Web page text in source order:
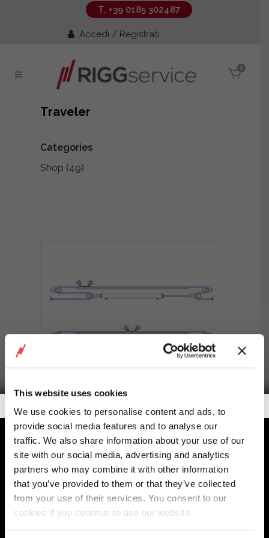
This website uses cookies
We use cookies to personalise content and ads, to
provide social media features and to analyse our
traffic. We also share information about your use of our
site with our social media, advertising and analytics
partners who may combine it with other information
that you’ve provided to them or that they’ve collected
from your use of their services. You consent to our
cookies if you continue to use our website.
T. +39 0185 302487
Accedi / Registrati
0
Traveler
Categories
Shop (49)
E254 Double rod cylinders
Getalook Studio Productions